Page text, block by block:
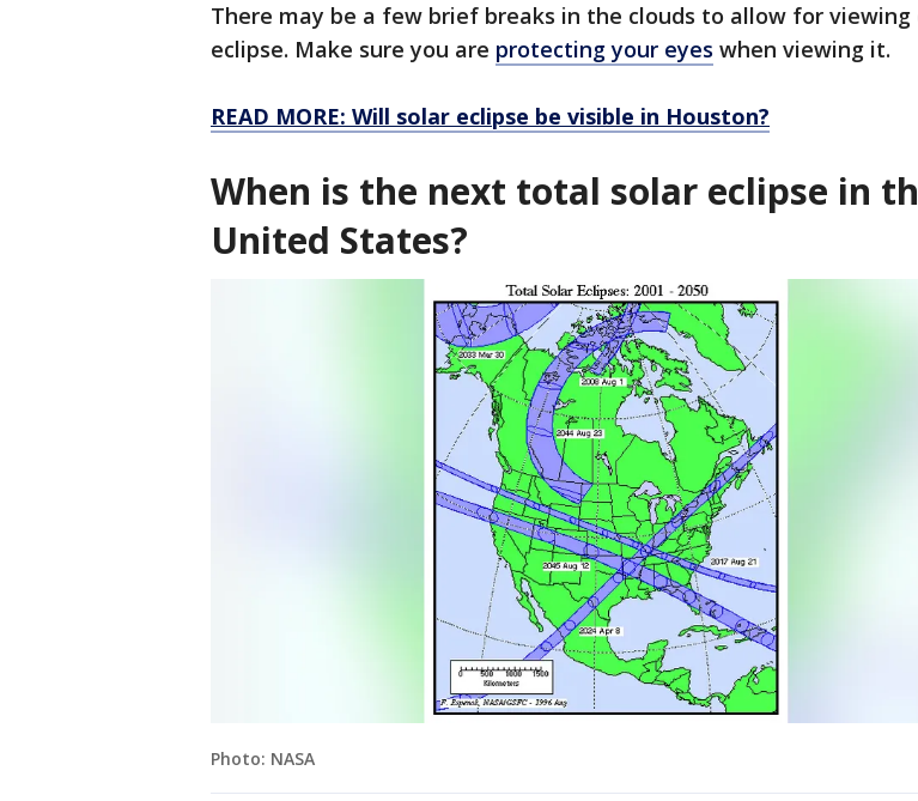
There may be a few brief breaks in the clouds to allow for
eclipse. Make sure you are protecting your eyes when viewing it.
READ MORE: Will solar eclipse be visible in Houston?
When is the next total solar eclipse in
United States?
Photo: NASA